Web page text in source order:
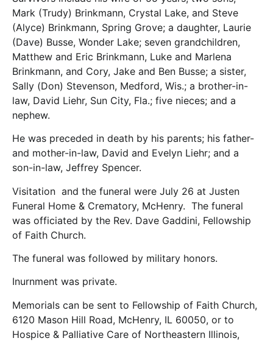
Mark (Trudy) Brinkmann, Crystal Lake, and Steve
(Alyce) Brinkmann, Spring Grove; a daughter, Laurie
(Dave) Busse, Wonder Lake; seven grandchildren,
Matthew and Eric Brinkmann, Luke and Marlena
Brinkmann, and Cory, Jake and Ben Busse; a sister,
Sally (Don) Stevenson, Medford, Wis.; a brother-in-
law, David Liehr, Sun City, Fla.; five nieces; and a
nephew.
He was preceded in death by his parents; his father-
and mother-in-law, David and Evelyn Liehr; and a
son-in-law, Jeffrey Spencer.
Visitation and the funeral were July 26 at Justen
Funeral Home & Crematory, McHenry. The funeral
was officiated by the Rev. Dave Gaddini, Fellowship
of Faith Church.
The funeral was followed by military honors.
Inurnment was private.
Memorials can be sent to Fellowship of Faith Church,
6120 Mason Hill Road, McHenry, IL 60050, or to
Hospice & Palliative Care of Northeastern Illinois,